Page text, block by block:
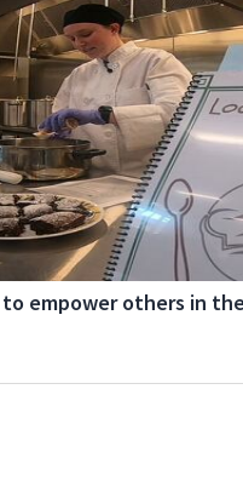
to empower others in